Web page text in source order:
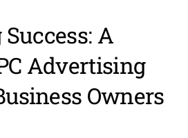
A
Advertising
Owners